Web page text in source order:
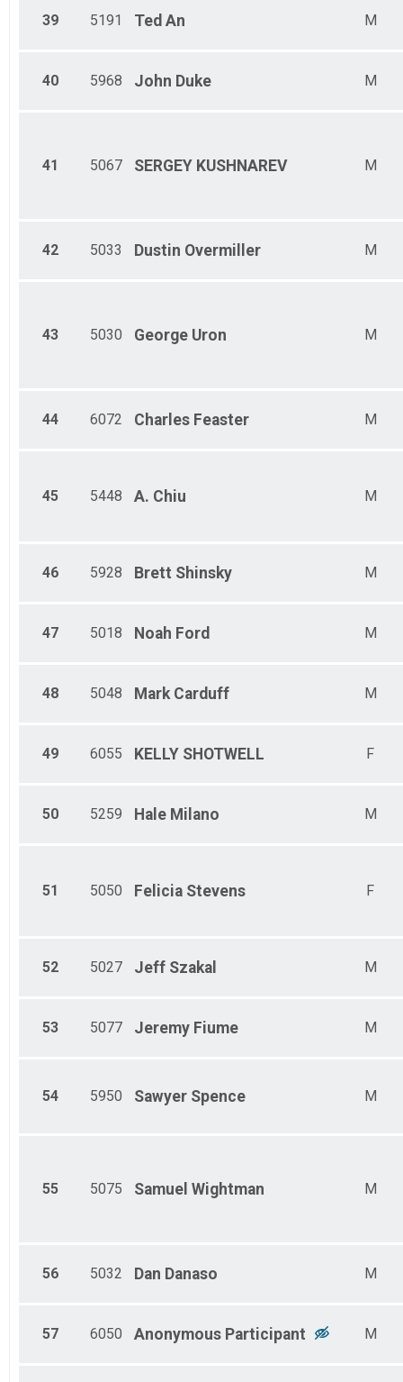
39 5191 Ted An M
40 5968 John Duke M
41 5067 SERGEY KUSHNAREV M
42 5033 Dustin Overmiller M
43 5030 George Uron M
44 6072 Charles Feaster M
45 5448 A. Chiu M
46 5928 Brett Shinsky M
47 5018 Noah Ford M
48 5048 Mark Carduff M
49 6055 KELLY SHOTWELL F
50 5259 Hale Milano M
51 5050 Felicia Stevens F
52 5027 Jeff Szakal M
53 5077 Jeremy Fiume M
54 5950 Sawyer Spence M
55 5075 Samuel Wightman M
56 5032 Dan Danaso M
57 6050 Anonymous Participant M